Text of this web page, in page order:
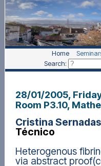
Home
Search:
28/01/2005, Friday
Room P3.10,
Cristina Sernadas
Técnico
Heterogenous
via abstract